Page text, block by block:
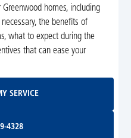
homes, including
the benefits of
what to expect during the
that can ease your
SERVICE
4328